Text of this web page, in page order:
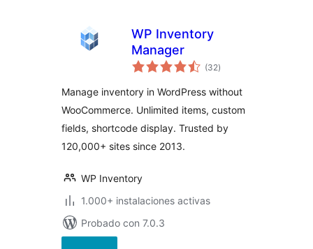
WP Inventory
Manager
(32total
de
)
Manage inventory in WordPress without
WooCommerce. Unlimited items, custom
fields, shortcode display. Trusted by
120,000+ sites since 2013.
WP Inventory
1.000+ instalaciones activas
Probado con 7.0.3